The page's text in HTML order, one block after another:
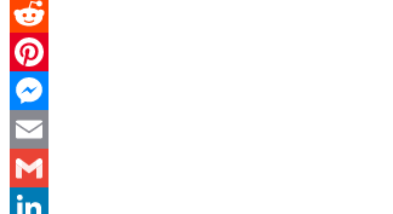
Twitter
Reddit
Pinterest
Messenger
Email
Gmail